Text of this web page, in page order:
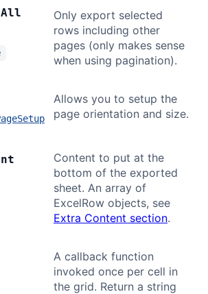
All
Only export selected
rows including other
pages (only makes sense
when using pagination).
Allows you to setup the
page orientation and size.
Content to put at the
bottom of the exported
sheet. An array of
ExcelRow objects, see
Extra Content section.
A callback function
invoked once per cell in
the grid. Return a string